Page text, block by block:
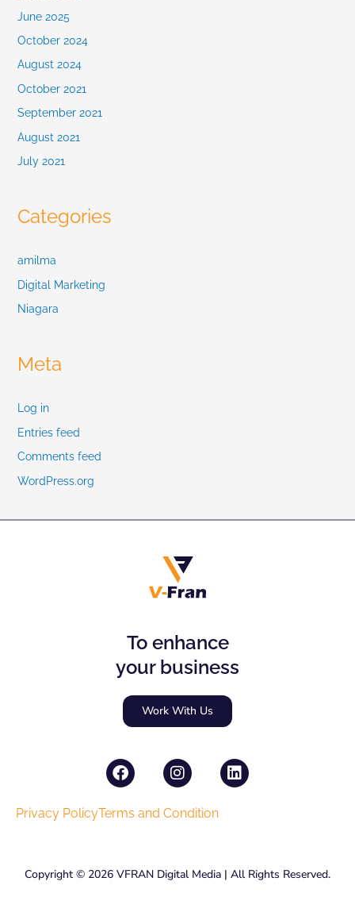
June 2025
October 2024
August 2024
October 2021
September 2021
August 2021
July 2021
Categories
amilma
Digital Marketing
Niagara
Meta
Log in
Entries feed
Comments feed
WordPress.org
To enhance
your business
Work With Us
F
a
e
k
I
n
t
a
L
i
n
Privacy PolicyTerms and Condition
Copyright © 2026 VFRAN Digital Media | All Rights Reserved.